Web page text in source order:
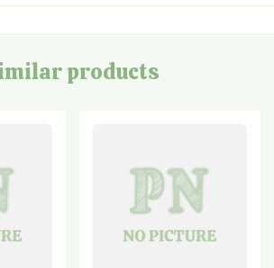
products